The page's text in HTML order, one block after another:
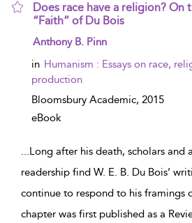
Does race have a religion? On
“Faith” of Du Bois
show result details
Anthony B. Pinn
in Humanism : Essays on race,
production
Bloomsbury Academic, 2015
eBook
...Long after his death, scholars and
readership find W. E. B. Du Bois’
continue to respond to his framings
chapter was first published as a